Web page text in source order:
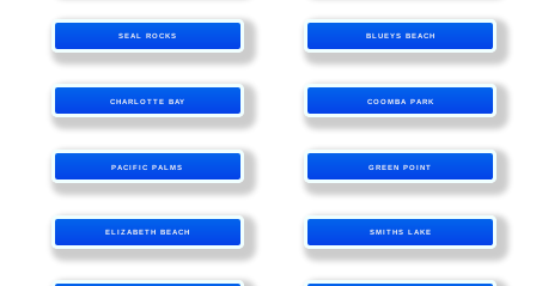
SEAL ROCKS BLUEYS BEACH
CHARLOTTE BAY COOMBA PARK
PACIFIC PALMS GREEN POINT
ELIZABETH BEACH SMITHS LAKE